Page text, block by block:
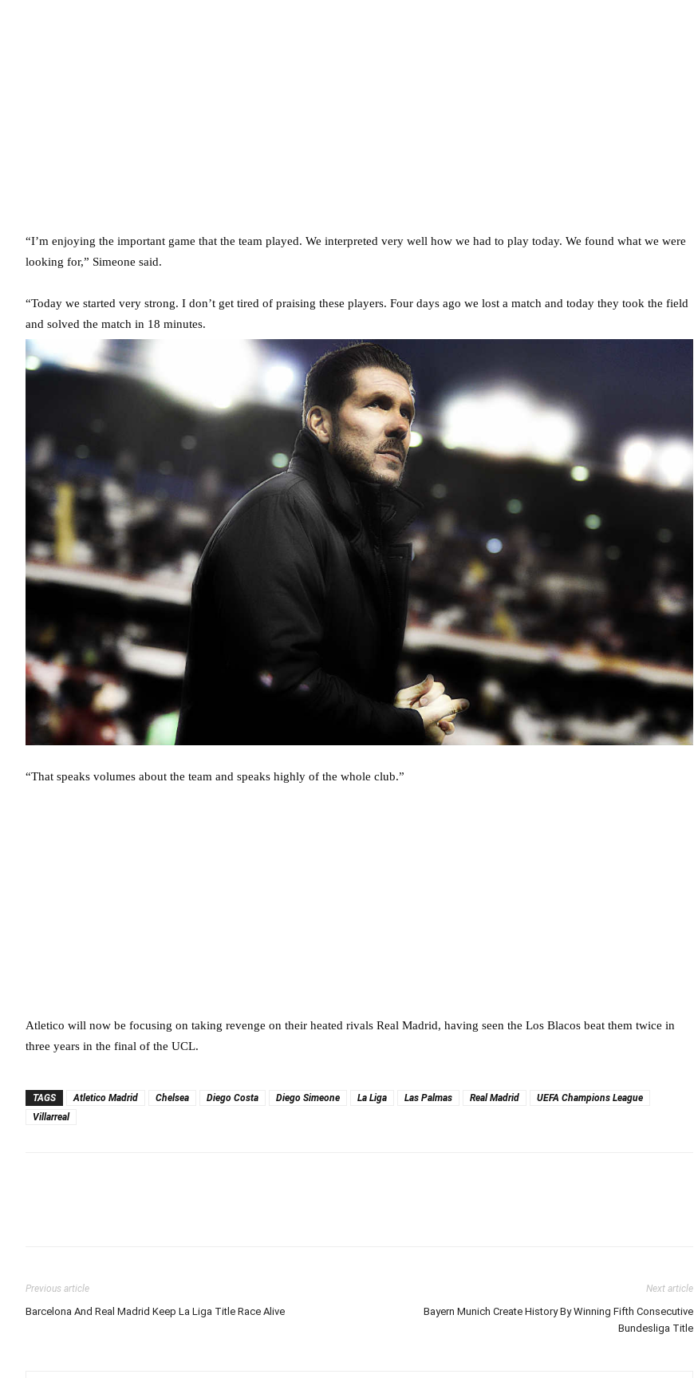
“I’m enjoying the important game that the team played. We interpreted very well how we had to play today. We found what we were
looking for,” Simeone said.
“Today we started very strong. I don’t get tired of praising these players. Four days ago we lost a match and today they took the field
and solved the match in 18 minutes.
“That speaks volumes about the team and speaks highly of the whole club.”
Atletico will now be focusing on taking revenge on their heated rivals Real Madrid, having seen the Los Blacos beat them twice in
three years in the final of the UCL.
TAGS Atletico Madrid Chelsea Diego Costa Diego Simeone La Liga Las Palmas Real Madrid
UEFA Champions League
Villarreal
Previous article
Barcelona And Real Madrid Keep La Liga Title Race Alive
Next article
Bayern Munich Create History By Winning Fifth Consecutive
Bundesliga Title